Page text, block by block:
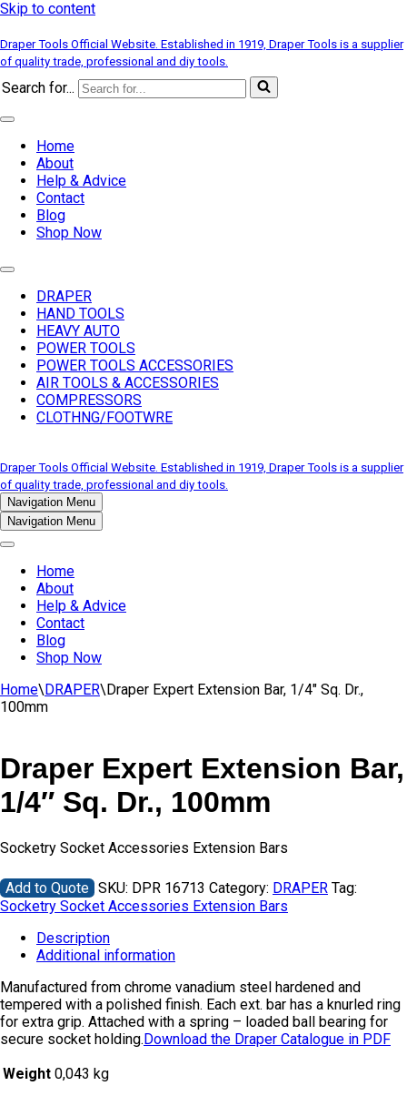
Skip to content
Draper Tools Official Website. Established in 1919, Draper Tools is a supplier
of quality trade, professional and diy tools.
Search for...
Home
About
Help & Advice
Contact
Blog
Shop Now
DRAPER
HAND TOOLS
HEAVY AUTO
POWER TOOLS
POWER TOOLS ACCESSORIES
AIR TOOLS & ACCESSORIES
COMPRESSORS
CLOTHNG/FOOTWRE
Draper Tools Official Website. Established in 1919, Draper Tools is a supplier
of quality trade, professional and diy tools.
Navigation Menu
Navigation Menu
Home
About
Help & Advice
Contact
Blog
Shop Now
Home\DRAPER\Draper Expert Extension Bar, 1/4″ Sq. Dr.,
100mm
Draper Expert Extension Bar,
1/4″ Sq. Dr., 100mm
Socketry Socket Accessories Extension Bars
Add to Quote SKU: DPR 16713 Category: DRAPER Tag:
Socketry Socket Accessories Extension Bars
Description
Additional information
Manufactured from chrome vanadium steel hardened and
tempered with a polished finish. Each ext. bar has a knurled ring
for extra grip. Attached with a spring – loaded ball bearing for
secure socket holding.Download the Draper Catalogue in PDF
Weight 0,043 kg